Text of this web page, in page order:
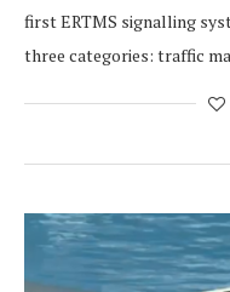
first ERTMS signalling
three categories: traffic